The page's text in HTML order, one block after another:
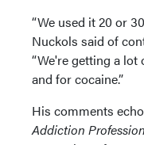
“We used it 20 or
Nuckols said of
“We're getting a
and for cocaine.”
His comments
Addiction